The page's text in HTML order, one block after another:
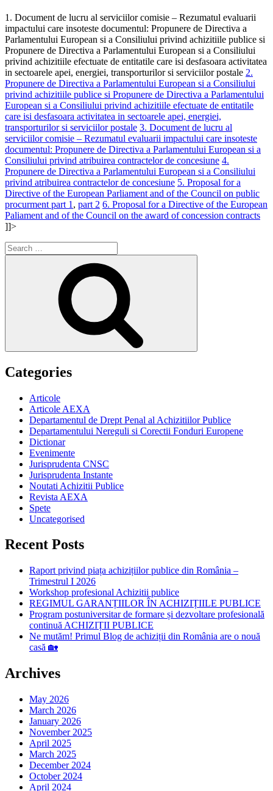
1. Document de lucru al serviciilor comisie – Rezumatul evaluarii
impactului care insoteste documentul: Propunere de Directiva a
Parlamentului European si a Consiliului privind achizitiile publice si
Propunere de Directiva a Parlamentului European si a Consiliului
privind achizitiile efectuate de entitatile care isi desfasoara activitatea
in sectoarele apei, energiei, transporturilor si serviciilor postale 2.
Propunere de Directiva a Parlamentului European si a Consiliului
privind achizitiile publice si Propunere de Directiva a Parlamentului
European si a Consiliului privind achizitiile efectuate de entitatile
care isi desfasoara activitatea in sectoarele apei, energiei,
transporturilor si serviciilor postale 3. Document de lucru al
serviciilor comisie – Rezumatul evaluarii impactului care insoteste
documentul: Propunere de Directiva a Parlamentului European si a
Consiliului privind atribuirea contractelor de concesiune 4.
Propunere de Directiva a Parlamentului European si a Consiliului
privind atribuirea contractelor de concesiune 5. Proposal for a
Directive of the European Parliament and of the Council on public
procurment part 1 , part 2 6. Proposal for a Directive of the European
Paliament and of the Council on the award of concession contracts
]]>
Search
for:
Categories
Articole
Articole AEXA
Departamentul de Drept Penal al Achizitiilor Publice
Departamentului Nereguli si Corectii Fonduri Europene
Dictionar
Evenimente
Jurisprudenta CNSC
Jurisprudenta Instante
Noutati Achizitii Publice
Revista AEXA
Spete
Uncategorised
Recent Posts
Raport privind piața achizițiilor publice din România –
Trimestrul I 2026
Workshop profesional Achizitii publice
REGIMUL GARANȚIILOR ÎN ACHIZIȚIILE PUBLICE
Program postuniversitar de formare și dezvoltare profesională
continuă ACHIZIȚII PUBLICE
Ne mutăm! Primul Blog de achiziții din România are o nouă
casă 🏡
Archives
May 2026
March 2026
January 2026
November 2025
April 2025
March 2025
December 2024
October 2024
April 2024